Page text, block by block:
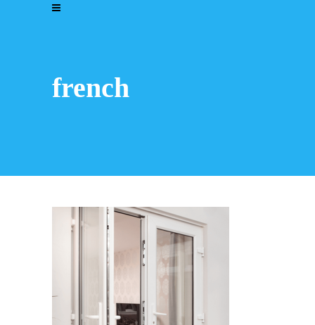
french